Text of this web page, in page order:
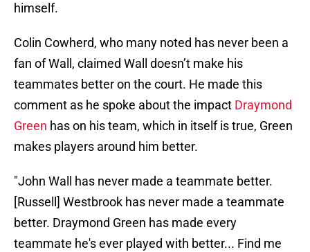
himself.
Colin Cowherd, who many noted has never been a
fan of Wall, claimed Wall doesn’t make his
teammates better on the court. He made this
comment as he spoke about the impact Draymond
Green has on his team, which in itself is true, Green
makes players around him better.
"John Wall has never made a teammate better.
[Russell] Westbrook has never made a teammate
better. Draymond Green has made every
teammate he's ever played with better... Find me